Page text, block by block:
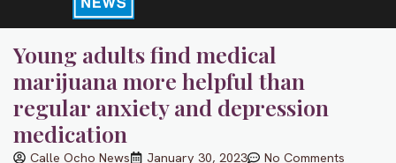
Young adults find medical
marijuana more helpful than
regular anxiety and depression
medication
Calle Ocho News January 30, 2023 No Comments